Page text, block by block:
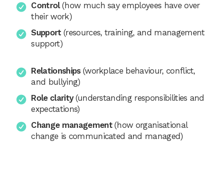
Control (how much say employees have over
their work)
Support (resources, training, and management
support)
Relationships (workplace behaviour, conflict,
and bullying)
Role clarity (understanding responsibilities and
expectations)
Change management(how organisational
change is communicated and managed)